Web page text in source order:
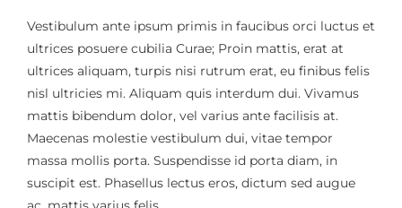
Vestibulum ante ipsum primis in faucibus orci luctus et
ultrices posuere cubilia Curae; Proin mattis, erat at
ultrices aliquam, turpis nisi rutrum erat, eu finibus felis
nisl ultricies mi. Aliquam quis interdum dui. Vivamus
mattis bibendum dolor, vel varius ante facilisis at.
Maecenas molestie vestibulum dui, vitae tempor
massa mollis porta. Suspendisse id porta diam, in
suscipit est. Phasellus lectus eros, dictum sed augue